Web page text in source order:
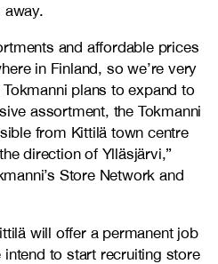
away.
and affordable prices
in Finland, so we’re very
plans to expand to
assortment, the Tokmanni
from Kittilä town centre
direction of Ylläsjärvi,”
Store Network and
will offer a permanent job
to start recruiting store